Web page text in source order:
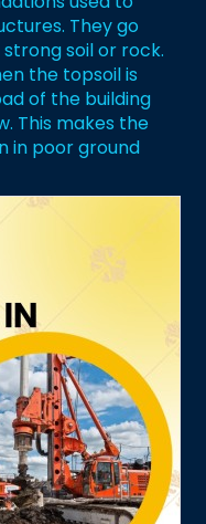
They go
soil or rock.
the topsoil is
of the building
This makes the
in poor ground